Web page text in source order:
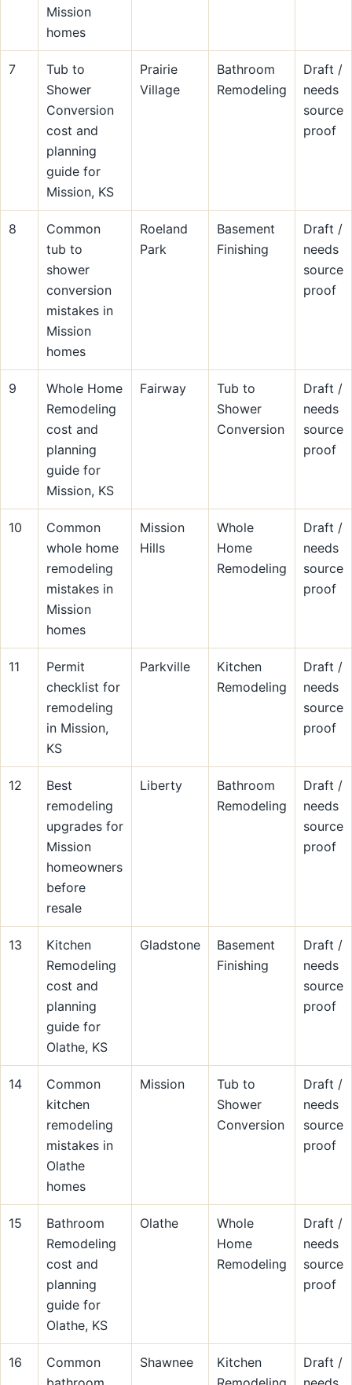
Mission
homes
7
Tub to
Shower
Conversion
cost and
planning
guide for
Mission, KS
Prairie
Village
Bathroom
Remodeling
Draft /
needs
source
proof
8
Common
tub to
shower
conversion
mistakes in
Mission
homes
Roeland
Park
Basement
Finishing
Draft /
needs
source
proof
9
Whole Home
Remodeling
cost and
planning
guide for
Mission, KS
Fairway
Tub to
Shower
Conversion
Draft /
needs
source
proof
10
Common
whole home
remodeling
mistakes in
Mission
homes
Mission
Hills
Whole
Home
Remodeling
Draft /
needs
source
proof
11
Permit
checklist for
remodeling
in Mission,
KS
Parkville
Kitchen
Remodeling
Draft /
needs
source
proof
12
Best
remodeling
upgrades for
Mission
homeowners
before
resale
Liberty
Bathroom
Remodeling
Draft /
needs
source
proof
13
Kitchen
Remodeling
cost and
planning
guide for
Olathe, KS
Gladstone
Basement
Finishing
Draft /
needs
source
proof
14
Common
kitchen
remodeling
mistakes in
Olathe
homes
Mission
Tub to
Shower
Conversion
Draft /
needs
source
proof
15
Bathroom
Remodeling
cost and
planning
guide for
Olathe, KS
Olathe
Whole
Home
Remodeling
Draft /
needs
source
proof
16
Common
Shawnee
Kitchen
Draft /